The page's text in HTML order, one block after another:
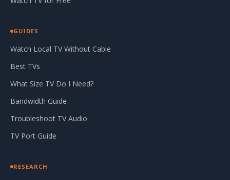
GUIDES
Watch Local TV Without Cable
Best TVs
What Size TV Do I Need?
Bandwidth Guide
Troubleshoot TV Audio
TV Port Guide
RESEARCH